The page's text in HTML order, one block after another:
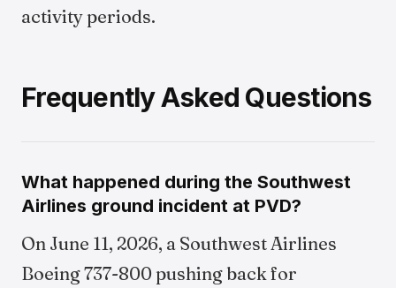
activity periods.
Frequently Asked Questions
What happened during the Southwest
Airlines ground incident at PVD?
On June 11, 2026, a Southwest Airlines
Boeing 737-800 pushing back for